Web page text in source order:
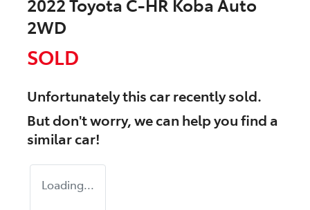
2022 Toyota C-HR Koba Auto
2WD
SOLD
Unfortunately thiscarrecently sold.
But don't worry, we can help you find a
similarcar!
Loading...